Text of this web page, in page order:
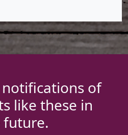
of
like these in
future.